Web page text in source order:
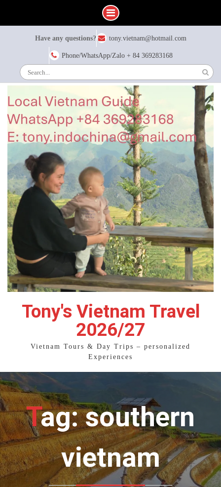
Have any questions? tony.vietnam@hotmail.com
Phone/WhatsApp/Zalo + 84 369283168
for:
Tony's Vietnam Travel
2026/27
Vietnam Tours & Day Trips – personalized
Experiences
Tag: southern
vietnam